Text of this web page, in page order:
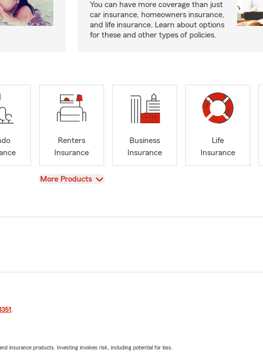
You can have more coverage than just
car insurance, homeowners insurance,
and life insurance. Learn about options
for these and other types of policies.
Renters
Insurance
Business
Insurance
Life
Insurance
View
More Products
.
insurance products. Investing involves risk, including potential for loss.